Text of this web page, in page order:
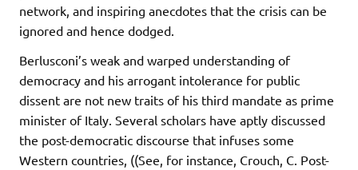
network, and inspiring anecdotes that the crisis can be
ignored and hence dodged.
Berlusconi’s weak and warped understanding of
democracy and his arrogant intolerance for public
dissent are not new traits of his third mandate as prime
minister of Italy. Several scholars have aptly discussed
the post-democratic discourse that infuses some
Western countries, ((See, for instance, Crouch, C. Post-